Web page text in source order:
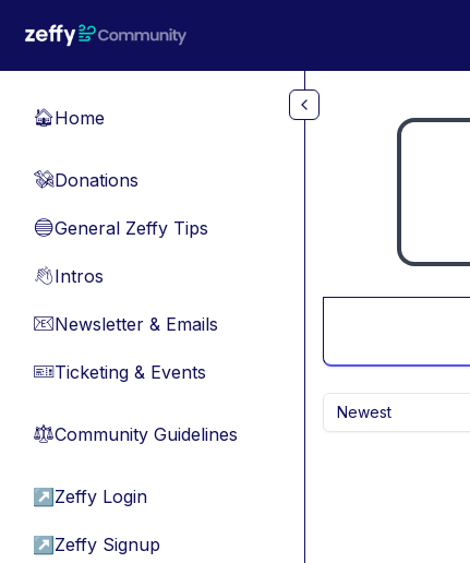
🏠Home
💸Donations
🔵General Zeffy Tips
👋Intros
📧Newsletter & Emails
🎫Ticketing & Events
⚖︎Community Guidelines
↗ Zeffy Login
↗ Zeffy Signup
Newest